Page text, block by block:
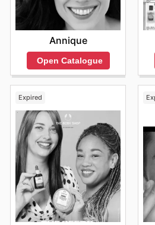
Annique
Open Catalogue
Expired